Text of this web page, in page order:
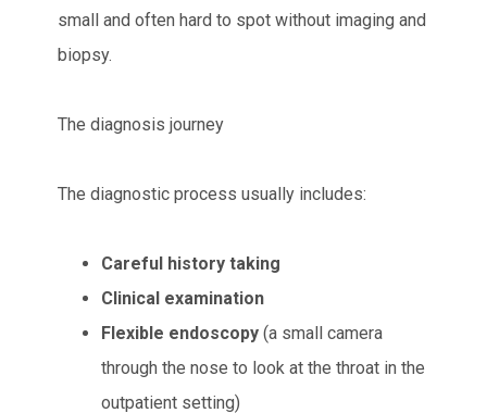
small and often hard to spot without imaging and
biopsy.
The diagnosis journey
The diagnostic process usually includes:
Careful history taking
Clinical examination
Flexible endoscopy (a small camera
through the nose to look at the throat in the
outpatient setting)